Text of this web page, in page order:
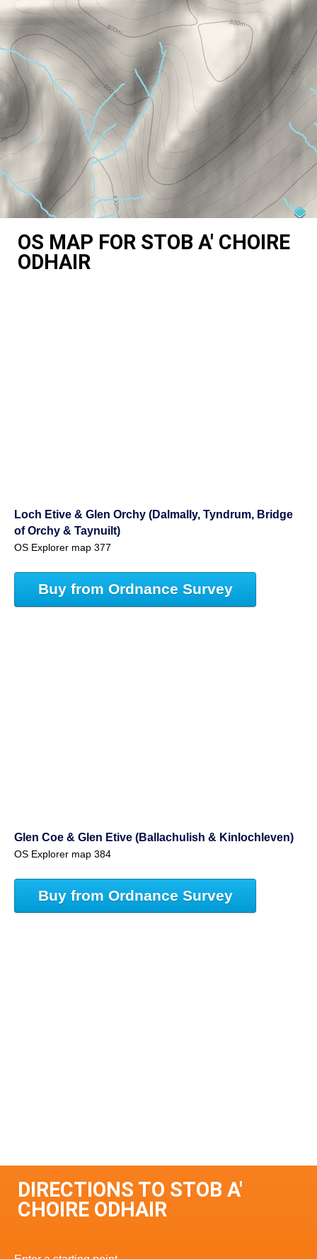
OS MAP FOR STOB A' CHOIRE
ODHAIR
Loch Etive & Glen Orchy (Dalmally, Tyndrum, Bridge
of Orchy & Taynuilt)
OS Explorer map 377
Buy from Ordnance Survey
Glen Coe & Glen Etive (Ballachulish & Kinlochleven)
OS Explorer map 384
Buy from Ordnance Survey
DIRECTIONS TO STOB A'
CHOIRE ODHAIR